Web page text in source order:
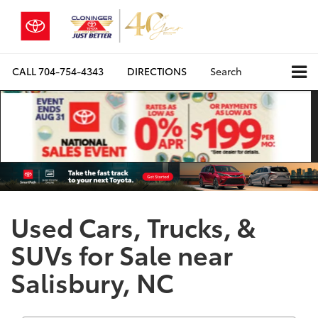
CALL704-754-4343 DIRECTIONS Search
Used Cars, Trucks, &
SUVs for Sale near
Salisbury, NC